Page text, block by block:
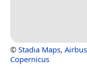
© Stadia Maps,
Copernicus